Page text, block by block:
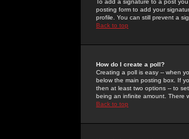
To add a signature to a post
posting form to add your
profile. You can still prevent a
Back to top
How do I create a poll?
Creating a poll is easy -- when
below the main posting box. If
then at least two options -- to
being an infinite amount. There
Back to top